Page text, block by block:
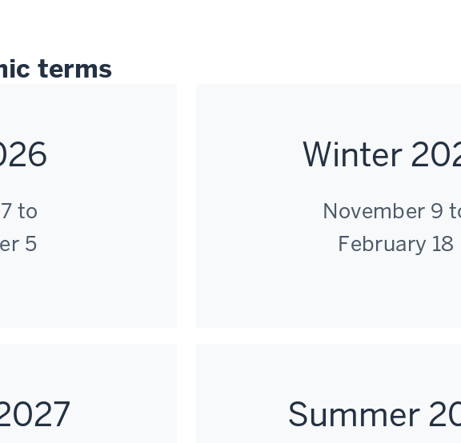
terms
to
5
Winter
November 9
February 18
Summer